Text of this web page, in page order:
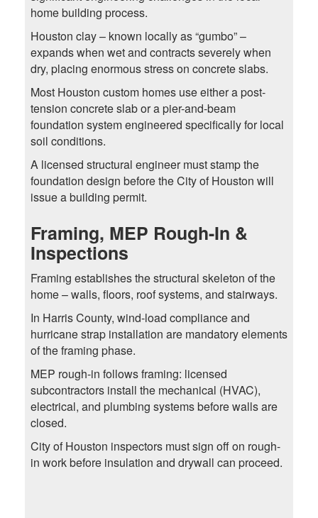
home building process.
Houston clay – known locally as “gumbo” –
expands when wet and contracts severely when
dry, placing enormous stress on concrete slabs.
Most Houston custom homes use either a post-
tension concrete slab or a pier-and-beam
foundation system engineered specifically for local
soil conditions.
A licensed structural engineer must stamp the
foundation design before the City of Houston will
issue a building permit.
Framing, MEP Rough-In &
Inspections
Framing establishes the structural skeleton of the
home – walls, floors, roof systems, and stairways.
In Harris County, wind-load compliance and
hurricane strap installation are mandatory elements
of the framing phase.
MEP rough-in follows framing: licensed
subcontractors install the mechanical (HVAC),
electrical, and plumbing systems before walls are
closed.
City of Houston inspectors must sign off on rough-
in work before insulation and drywall can proceed.